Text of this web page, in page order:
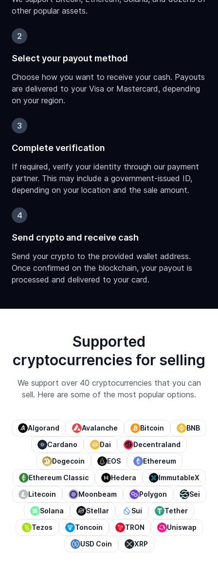
other popular assets.
2
Select your payout method
Choose how you want to receive your cash. Payouts
are delivered to your Visa or Mastercard, depending
on your region.
3
Complete verification
If required, verify your identity through our payment
partner. This may include a government-issued ID,
depending on your location and the sale amount.
4
Send crypto and receive cash
Send your crypto to the provided wallet address.
Once confirmed on the blockchain, your payout is
processed and delivered to your card.
Supported
cryptocurrencies for selling
We support over 40 cryptocurrencies that you can
sell. Here are some of the most popular options.
Algorand Avalanche Bitcoin
BNB
Cardano
Dai
Decentraland
Dogecoin
EOS
Ethereum
Ethereum Classic
Hedera
ImmutableX
Litecoin
Moonbeam Polygon
Sei
Solana
Stellar Sui
Tether
Tezos
Toncoin TRON
Uniswap
USD Coin
XRP